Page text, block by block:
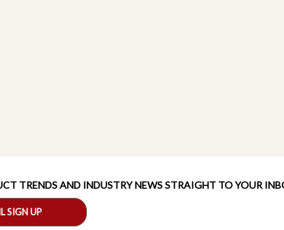
TRENDS AND INDUSTRY NEWS STRAIGHT TO YOUR
SIGN UP